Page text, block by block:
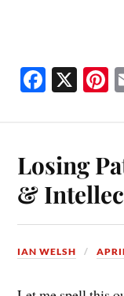
Fa
ok
X
t
Losing
&
IAN WELSH